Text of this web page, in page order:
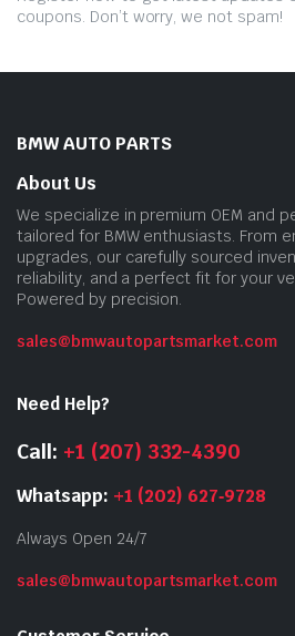
coupons. Don’t worry, we not spam!
BMW AUTO PARTS
About Us
We specialize in premium OEM and
tailored for BMW enthusiasts. From
upgrades, our carefully sourced
reliability, and a perfect fit for your
Powered by precision.
sales@bmwautopartsmarket.com
Need Help?
Call: +1 (207) 332-4390
Whatsapp: +1 (202) 627‑9728
Always Open 24/7
sales@bmwautopartsmarket.com